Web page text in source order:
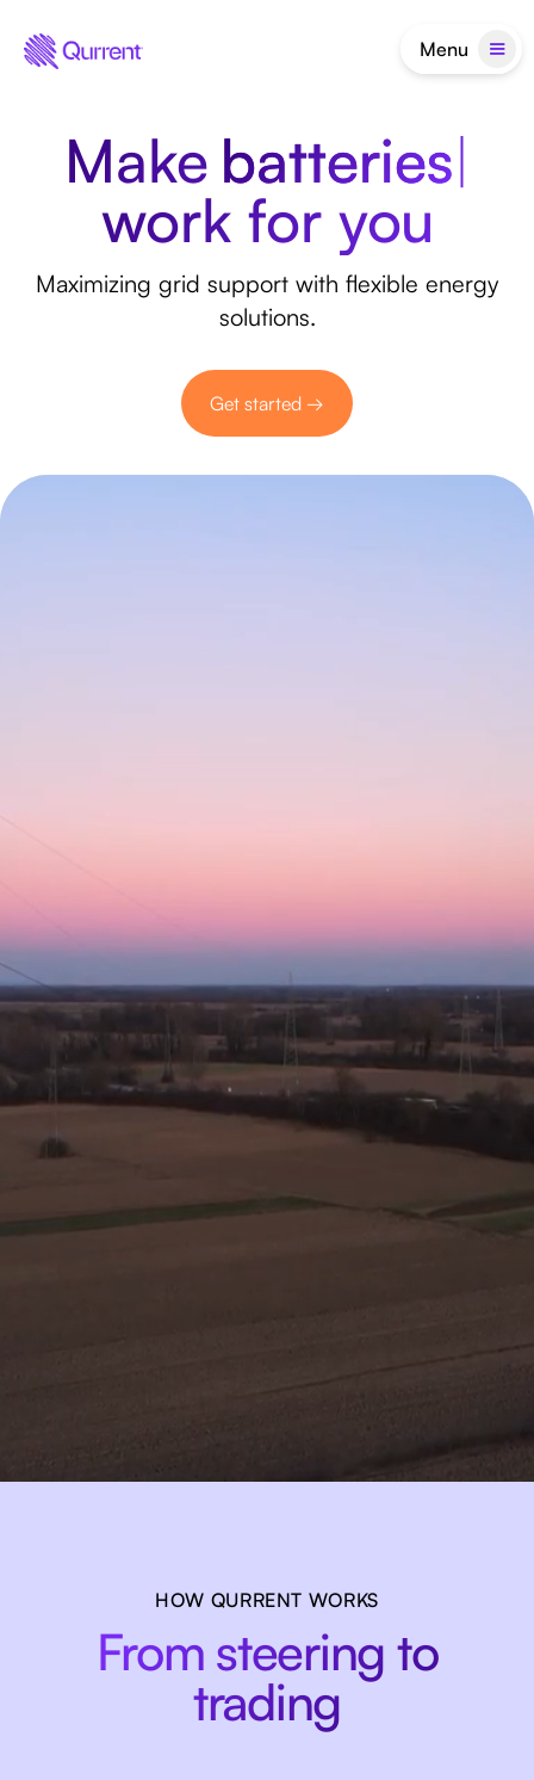
Menu
Make flexibility
Makeba|
work for you
Maximizing grid support with flexible energy
solutions.
Get started →
Enabling a sustainable
power grid
HOW QURRENT WORKS
From steering to
trading